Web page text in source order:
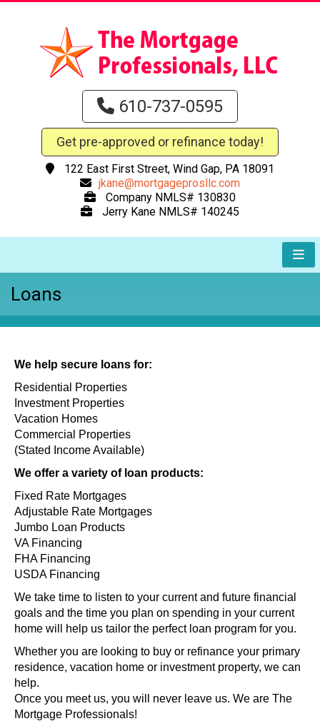
610-737-0595
Get pre-approved or refinance today!
122 East First Street, Wind Gap, PA 18091
jkane@mortgageprosllc.com
Company NMLS# 130830
Jerry Kane NMLS# 140245
Loans
We help secure loans for:
Residential Properties
Investment Properties
Vacation Homes
Commercial Properties
(Stated Income Available)
We offer a variety of loan products:
Fixed Rate Mortgages
Adjustable Rate Mortgages
Jumbo Loan Products
VA Financing
FHA Financing
USDA Financing
We take time to listen to your current and future financial
goals and the time you plan on spending in your current
home will help us tailor the perfect loan program for you.
Whether you are looking to buy or refinance your primary
residence, vacation home or investment property, we can
help.
Once you meet us, you will never leave us. We are The
Mortgage Professionals!